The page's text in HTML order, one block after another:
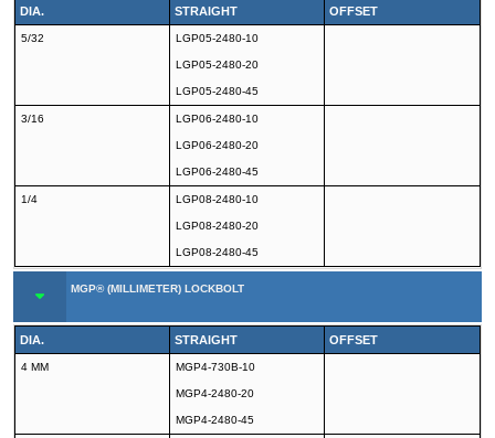
DIA. STRAIGHT OFFSET
5/32 LGP05-2480-10
LGP05-2480-20
LGP05-2480-45
3/16 LGP06-2480-10
LGP06-2480-20
LGP06-2480-45
1/4 LGP08-2480-10
LGP08-2480-20
LGP08-2480-45
MGP® (MILLIMETER) LOCKBOLT
DIA. STRAIGHT OFFSET
4 MM MGP4-730B-10
MGP4-2480-20
MGP4-2480-45